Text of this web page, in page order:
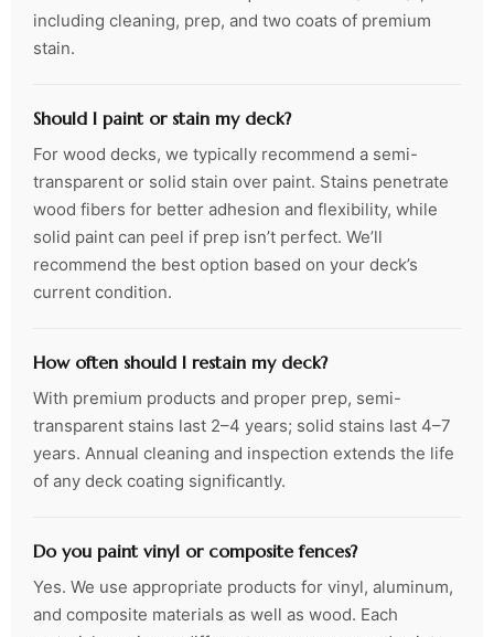
including cleaning, prep, and two coats of premium
stain.
Should I paint or stain my deck?
For wood decks, we typically recommend a semi-
transparent or solid stain over paint. Stains penetrate
wood fibers for better adhesion and flexibility, while
solid paint can peel if prep isn’t perfect. We’ll
recommend the best option based on your deck’s
current condition.
How often should I restain my deck?
With premium products and proper prep, semi-
transparent stains last 2–4 years; solid stains last 4–7
years. Annual cleaning and inspection extends the life
of any deck coating significantly.
Do you paint vinyl or composite fences?
Yes. We use appropriate products for vinyl, aluminum,
and composite materials as well as wood. Each